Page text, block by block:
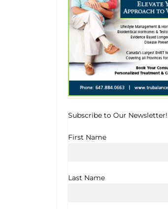
Subscribe to Our Newsletter!
First Name
Last Name